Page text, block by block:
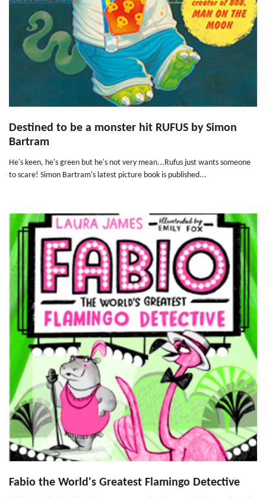
Destined to be a monster hit RUFUS by Simon
Bartram
He's keen, he's green but he's not very mean...Rufus just wants someone
to scare! Simon Bartram's latest picture book is published...
Fabio the World's Greatest Flamingo Detective